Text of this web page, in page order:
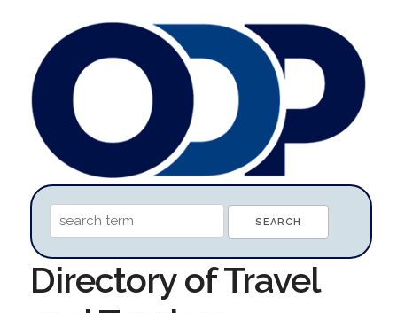
Directory of Travel